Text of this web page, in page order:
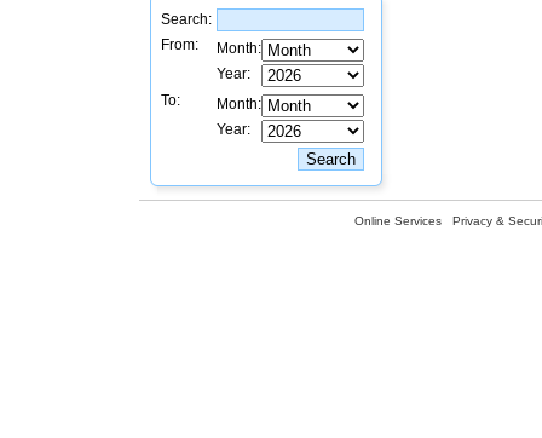
Search:
From:
Month:
Year:
To:
Month:
Year:
Online Services Privacy &